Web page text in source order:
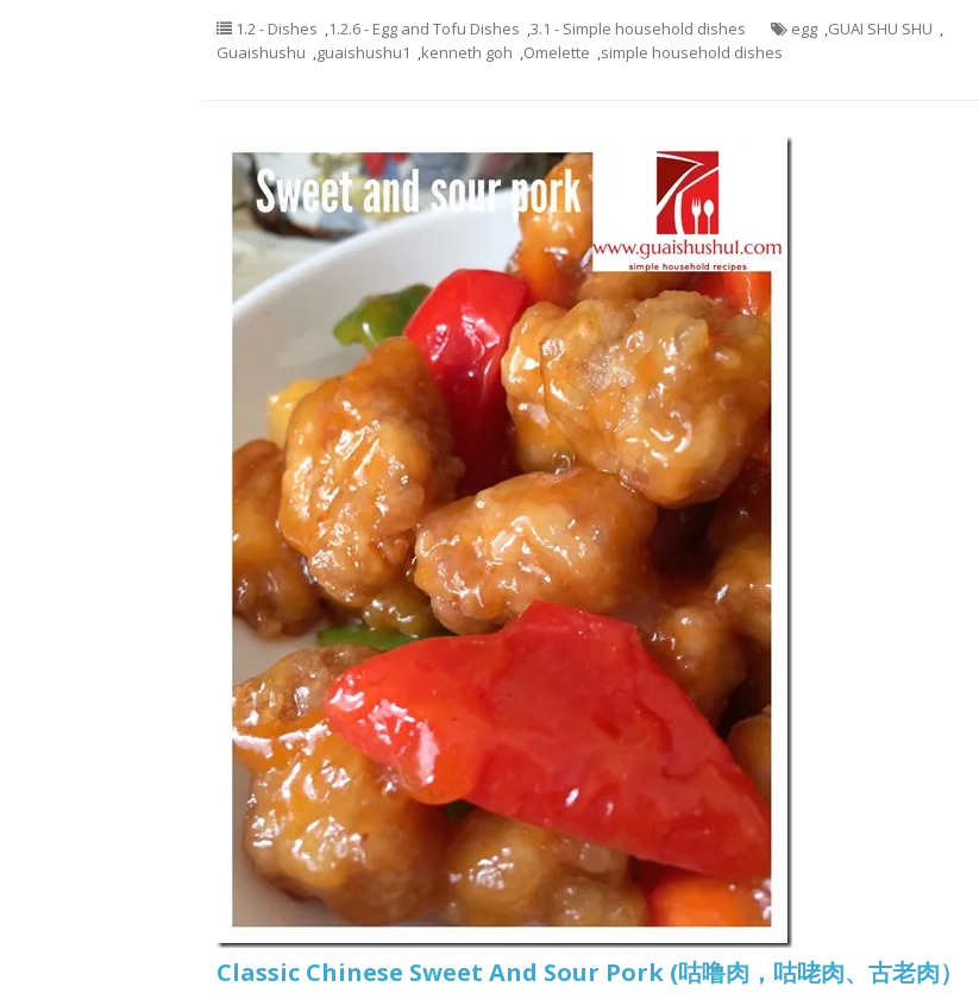
1.2 - Dishes ,1.2.6 - Egg and Tofu Dishes ,3.1 - Simple household dishes egg ,GUAI SHU SHU ,
Guaishushu ,guaishushu1 ,kenneth goh ,Omelette ,simple household dishes
Classic Chinese Sweet And Sour Pork (咕噜肉，咕咾肉、古老肉）